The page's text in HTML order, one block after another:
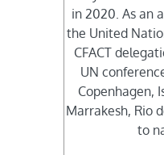
in 2020. As an
the United
CFACT
UN
Copenhagen,
Marrakesh, Rio
to